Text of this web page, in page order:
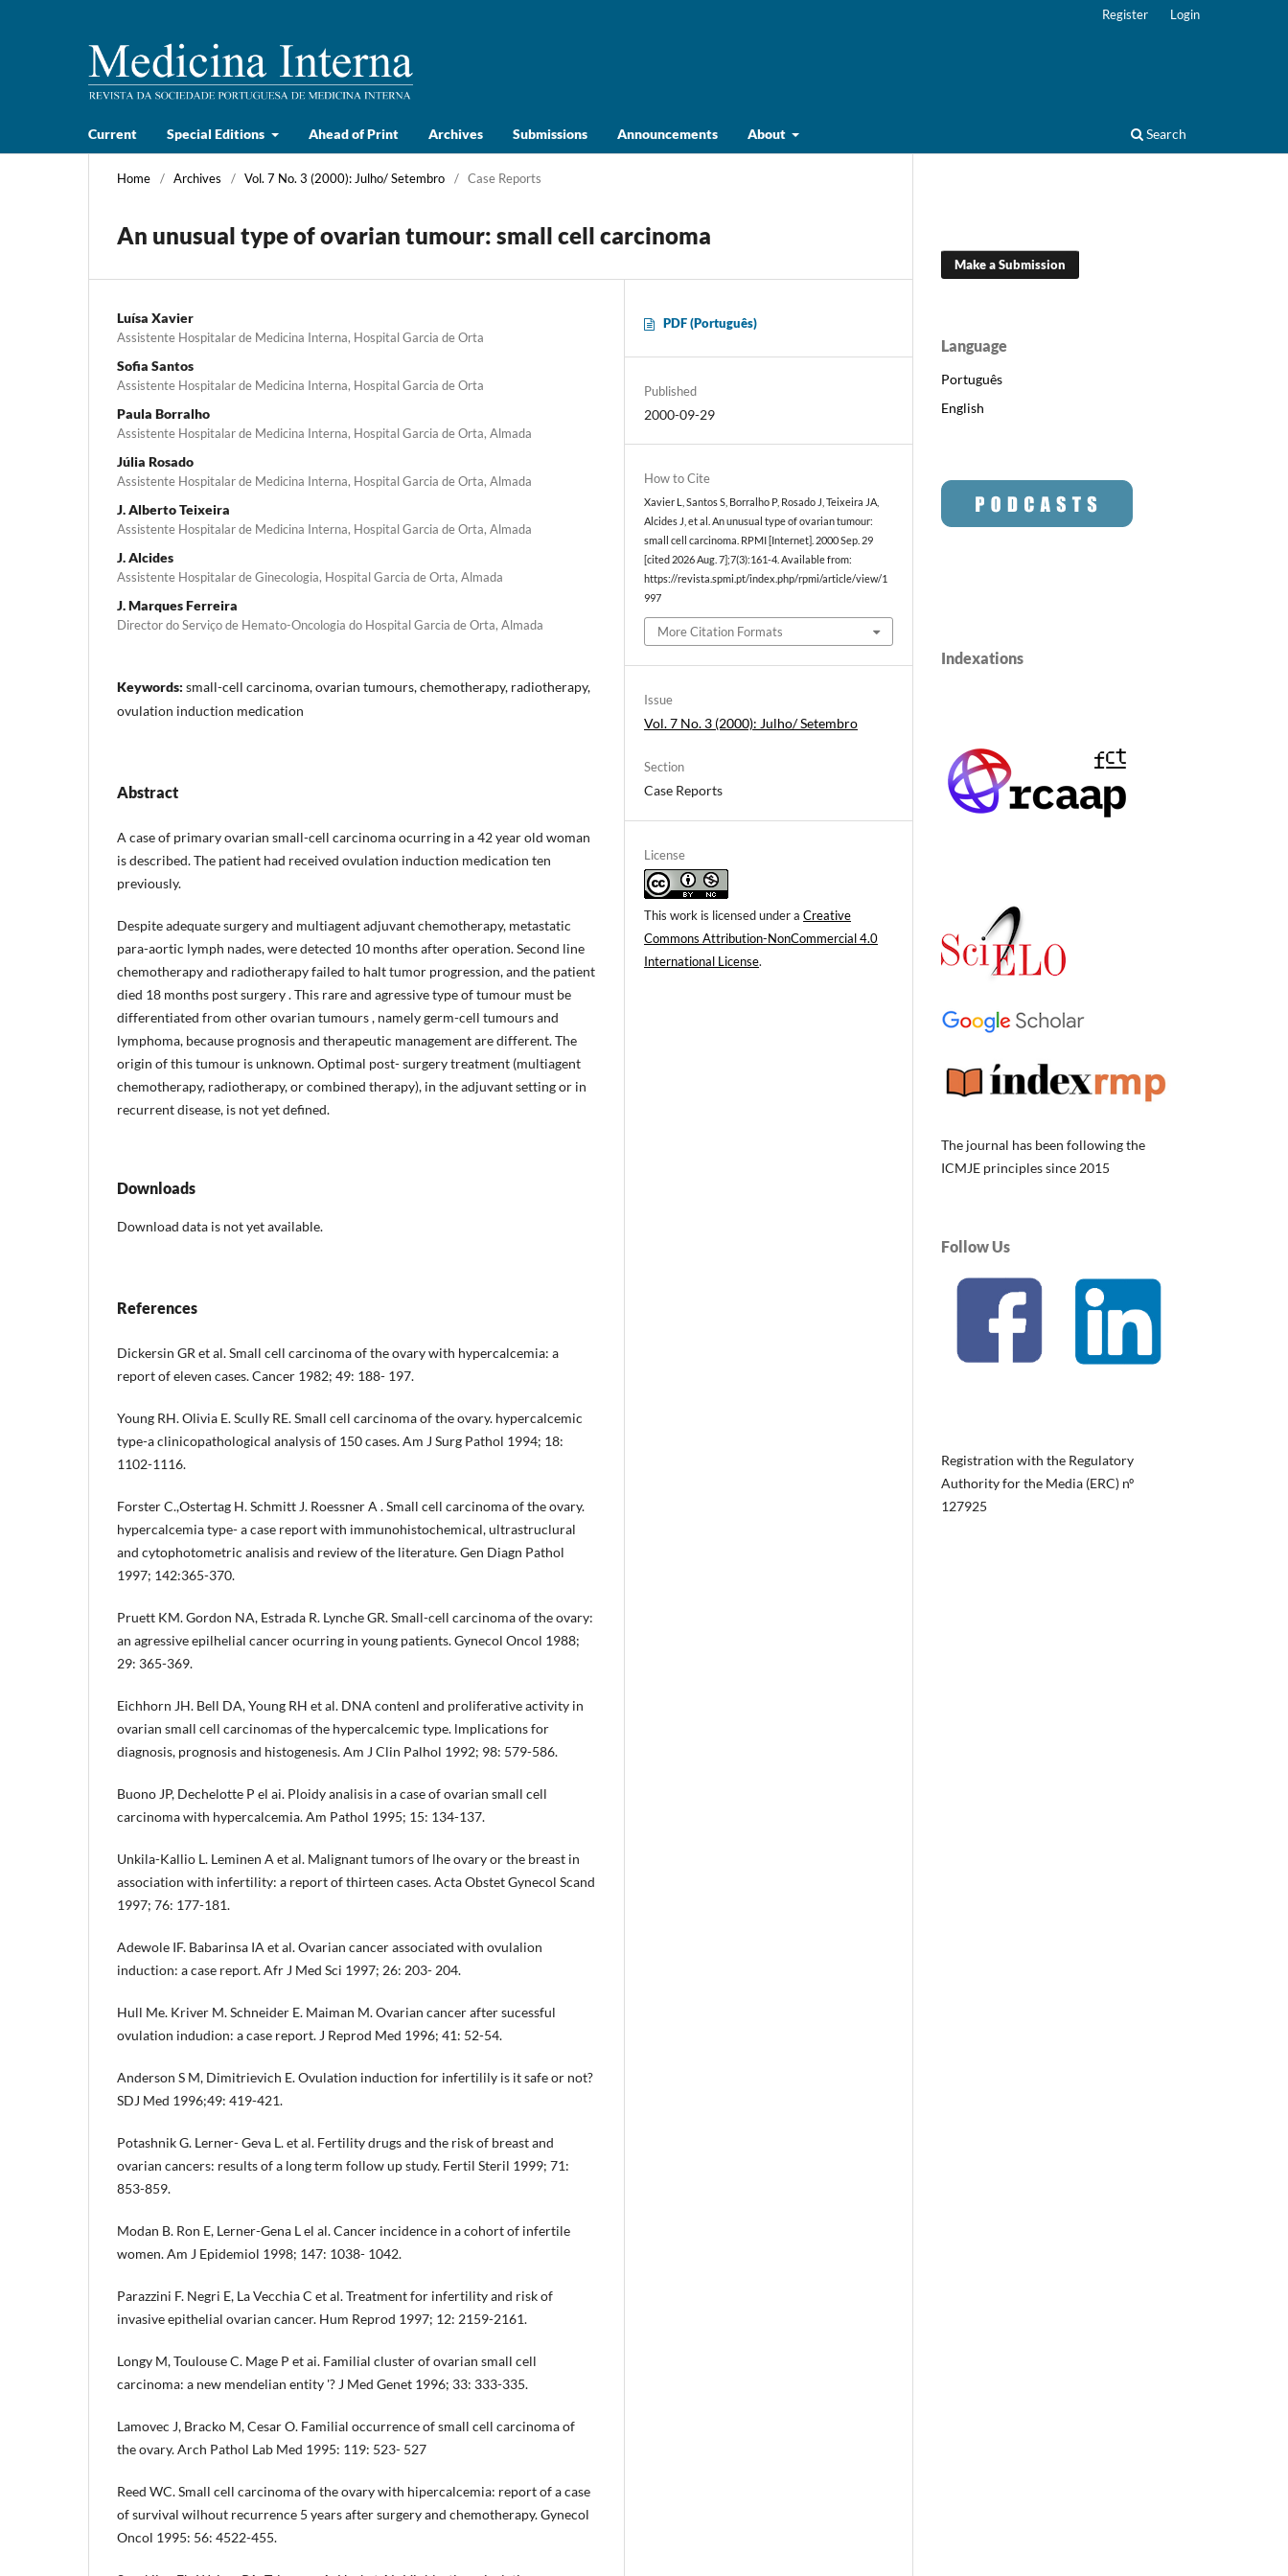
Current Special Editions Ahead of Print Archives Submissions Announcements About Search
Register Login
Home / Archives / Vol. 7 No. 3 (2000): Julho/ Setembro / Case Reports
An unusual type of ovarian tumour: small cell carcinoma
Luísa Xavier
Assistente Hospitalar de Medicina Interna, Hospital Garcia de Orta
Sofia Santos
Assistente Hospitalar de Medicina Interna, Hospital Garcia de Orta
Paula Borralho
Assistente Hospitalar de Medicina Interna, Hospital Garcia de Orta, Almada
Júlia Rosado
Assistente Hospitalar de Medicina Interna, Hospital Garcia de Orta, Almada
J. Alberto Teixeira
Assistente Hospitalar de Medicina Interna, Hospital Garcia de Orta, Almada
J. Alcides
Assistente Hospitalar de Ginecologia, Hospital Garcia de Orta, Almada
J. Marques Ferreira
Director do Serviço de Hemato-Oncologia do Hospital Gar­cia de Orta, Almada
Keywords: small-cell carcinoma, ovarian tumours, chemotherapy, radiotherapy,
ovulation induction medication
Abstract
A case of primary ovarian small-cell carcinoma ocurring in a 42 year old woman
is described. The patient had received ovulation induction medication ten
previously.
Despite adequate surgery and multiagent adjuvant chemotherapy, metastatic
para-aortic lymph nades, were detected 10 months after operation. Second line
chemotherapy and radiotherapy failed to halt tumor progression, and the patient
died 18 months post­ surgery . This rare and agressive type of tumour must be
differentiated from other ovarian tumours , namely germ-cell tumours and
lymphoma, because prognosis and therapeutic management are different. The
origin of this tumour is unknown. Optimal post- surgery treatment (multiagent
chemotherapy, radiotherapy, or combined therapy), in the adjuvant setting or in
recurrent disease, is not yet defined.
Downloads
Download data is not yet available.
References
Dickersin GR et al. Small cell carcinoma of the ovary with hypercalcemia: a
report of eleven cases. Cancer 1982; 49: 188- 197.
Young RH. Olivia E. Scully RE. Small cell carcinoma of the ovary. hypercalcemic
type-a clinicopathological analysis of 150 cases. Am J Surg Pathol 1994; 18:
1102-1116.
Forster C.,Ostertag H. Schmitt J. Roessner A . Small cell carcinoma of the ovary.
hypercalcemia type- a case report with immunohistochemical, ultrastruclural
and cytophotometric analisis and review of the literature. Gen Diagn Pathol
1997; 142:365-370.
Pruett KM. Gordon NA, Estrada R. Lynche GR. Small-cell carcinoma of the ovary:
an agressive epilhelial cancer ocurring in young patients. Gynecol Oncol 1988;
29: 365-369.
Eichhorn JH. Bell DA, Young RH et al. DNA contenl and proliferative activity in
ovarian small cell carcinomas of the hypercalcemic type. lmplications for
diagnosis, prognosis and histogenesis. Am J Clin Palhol 1992; 98: 579-586.
Buono JP, Dechelotte P el ai. Ploidy analisis in a case of ovarian small cell
carcinoma with hypercalcemia. Am Pathol 1995; 15: 134-137.
Unkila-Kallio L. Leminen A et al. Malignant tumors of lhe ovary or the breast in
association with infertility: a report of thirteen cases. Acta Obstet Gynecol Scand
1997; 76: 177-181.
Adewole IF. Babarinsa IA et al. Ovarian cancer associated with ovulalion
induction: a case report. Afr J Med Sci 1997; 26: 203- 204.
Hull Me. Kriver M. Schneider E. Maiman M. Ovarian cancer after sucessful
ovulation indudion: a case report. J Reprod Med 1996; 41: 52-54.
Anderson S M, Dimitrievich E. Ovulation induction for infertilily is it safe or not?
SDJ Med 1996;49: 419-421.
Potashnik G. Lerner- Geva L. et al. Fertility drugs and the risk of breast and
ovarian cancers: results of a long term follow up study. Fertil Steril 1999; 71:
853-859.
Modan B. Ron E, Lerner-Gena L el al. Cancer incidence in a cohort of infertile
women. Am J Epidemiol 1998; 147: 1038- 1042.
Parazzini F. Negri E, La Vecchia C et al. Treatment for infertility and risk of
invasive epithelial ovarian cancer. Hum Reprod 1997; 12: 2159-2161.
Longy M, Toulouse C. Mage P et ai. Familial cluster of ovarian small cell
carcinoma: a new mendelian entity '? J Med Genet 1996; 33: 333-335.
Lamovec J, Bracko M, Cesar O. Familial occurrence of small cell carcinoma of
the ovary. Arch Pathol Lab Med 1995: 119: 523- 527
Reed WC. Small cell carcinoma of the ovary with hipercalcemia: report of a case
of survival wilhout recurrence 5 years after surgery and chemotherapy. Gynecol
Oncol 1995: 56: 4522-455.
PDF (Português)
Published
2000-09-29
How to Cite
Xavier L, Santos S, Borralho P, Rosado J, Teixeira JA,
Alcides J, et al. An unusual type of ovarian tumour:
small cell carcinoma. RPMI [Internet]. 2000 Sep. 29
[cited 2026 Aug. 7];7(3):161-4. Available from:
https://revista.spmi.pt/index.php/rpmi/article/view/1
997
More Citation Formats
Issue
Vol. 7 No. 3 (2000): Julho/ Setembro
Section
Case Reports
License
This work is licensed under aCreative
Commons Attribution-NonCommercial 4.0
International License.
Make a Submission
Language
Português
English
Indexations
The journal has been following the
ICMJE principles since 2015
Follow Us
Registration with the Regulatory
Authority for the Media (ERC) nº
127925